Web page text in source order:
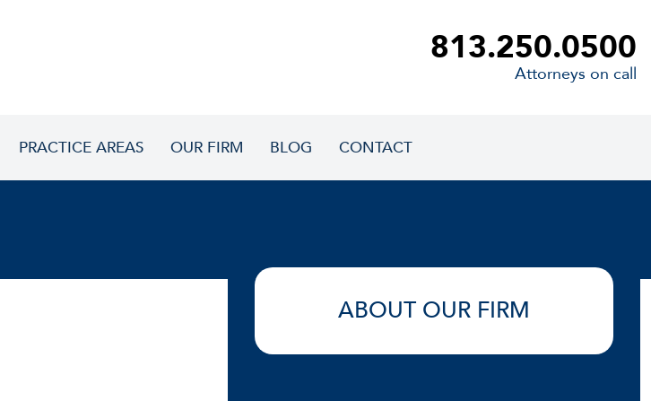
813.250.0500
Attorneys on call
PRACTICE AREAS OUR FIRM BLOG CONTACT
ABOUT OUR FIRM